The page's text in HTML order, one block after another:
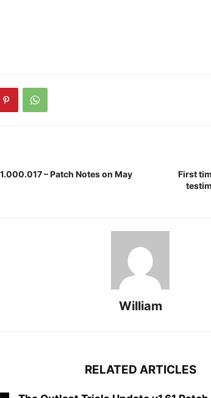
– Patch Notes on May
First
William
RELATED ARTICLES